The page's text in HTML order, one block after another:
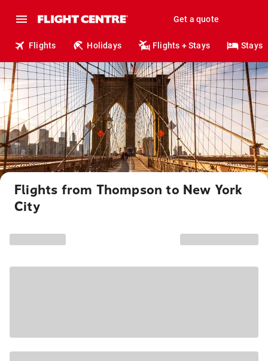
Get a quote
Flights Holidays Flights + Stays Stays
Flights from Thompson to New York
City